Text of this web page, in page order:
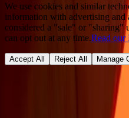
We use cookies and similar
information with advertising and
considered a "sale" or "sharing"
can opt out at any time.Read our
Accept All Reject All Manage